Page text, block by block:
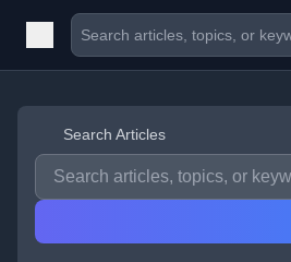
Search Articles